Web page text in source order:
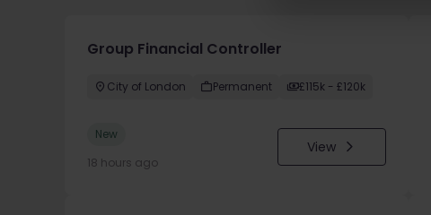
Group Financial Controller
City of London Permanent £115k - £120k
New
18 hours ago
View